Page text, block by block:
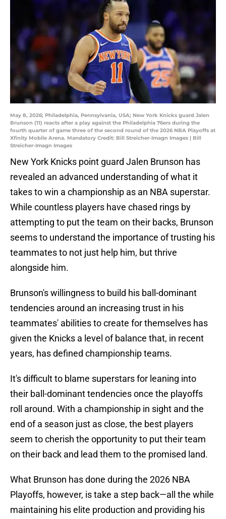
May 8, 2026; Philadelphia, Pennsylvania, USA; New York Knicks guard Jalen
Brunson (11) reacts after a play against the Philadelphia 76ers during the
fourth quarter of game three of the second round of the 2026 NBA Playoffs at
Xfinity Mobile Arena. Mandatory Credit: Bill Streicher-Imagn Images | Bill
Streicher-Imagn Images
New York Knicks point guard Jalen Brunson has
revealed an advanced understanding of what it
takes to win a championship as an NBA superstar.
While countless players have chased rings by
attempting to put the team on their backs, Brunson
seems to understand the importance of trusting his
teammates to not just help him, but thrive
alongside him.
Brunson's willingness to build his ball-dominant
tendencies around an increasing trust in his
teammates' abilities to create for themselves has
given the Knicks a level of balance that, in recent
years, has defined championship teams.
It's difficult to blame superstars for leaning into
their ball-dominant tendencies once the playoffs
roll around. With a championship in sight and the
end of a season just as close, the best players
seem to cherish the opportunity to put their team
on their back and lead them to the promised land.
What Brunson has done during the 2026 NBA
Playoffs, however, is take a step back—all the while
maintaining his elite production and providing his